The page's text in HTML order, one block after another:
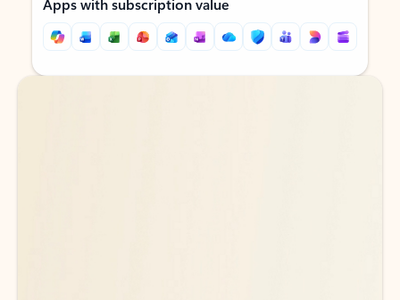
Apps with subscription value
Back to tabs
Back to tabs